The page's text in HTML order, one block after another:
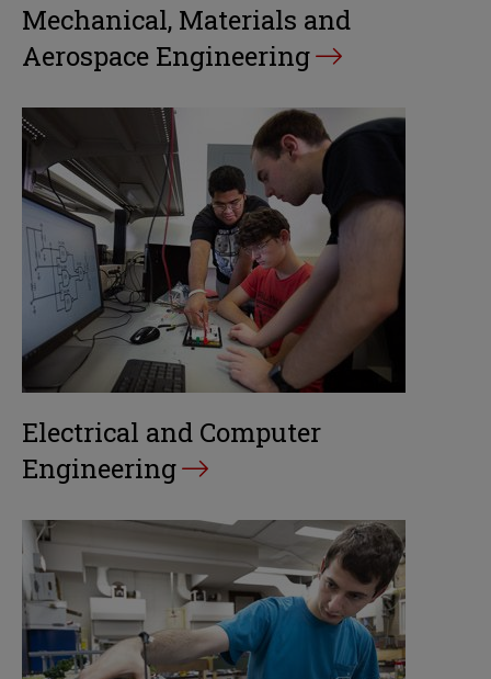
Mechanical, Materials and
Aerospace Engineering
Electrical and Computer
Engineering